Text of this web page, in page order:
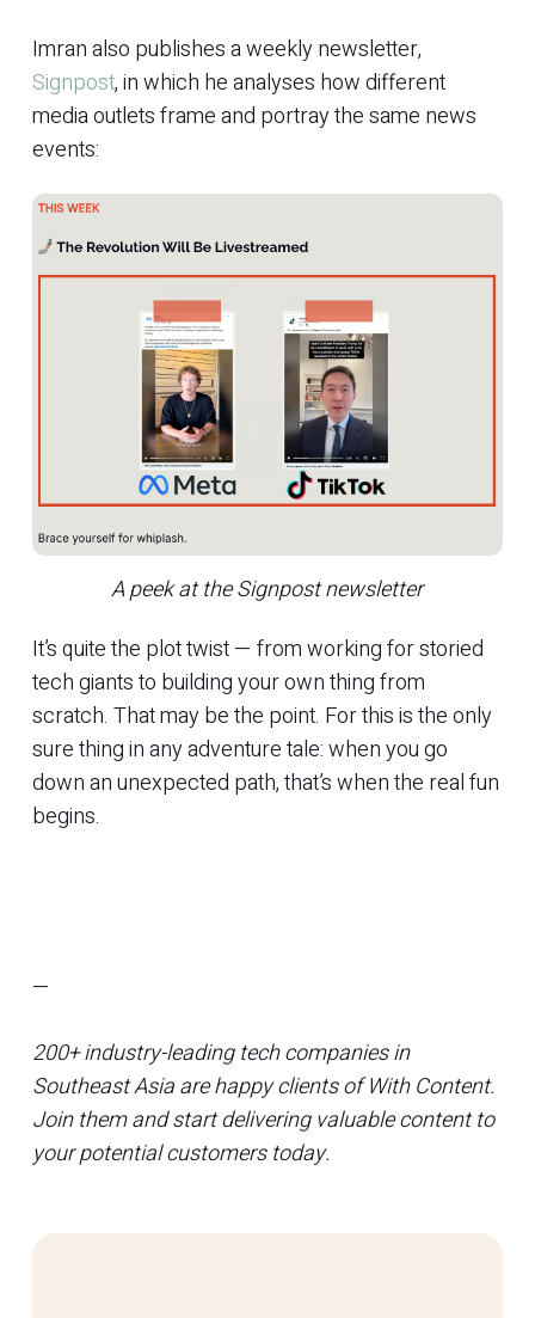
Imran also publishes a weekly newsletter,
Signpost, in which he analyses how different
media outlets frame and portray the same news
events:
A peek at the Signpost newsletter
It’s quite the plot twist — from working for storied
tech giants to building your own thing from
scratch. That may be the point. For this is the only
sure thing in any adventure tale: when you go
down an unexpected path, that’s when the real fun
begins.
—
200+ industry-leading tech companies in
Southeast Asia are happy clients of With Content.
Join them and start delivering valuable content to
your potential customers today.